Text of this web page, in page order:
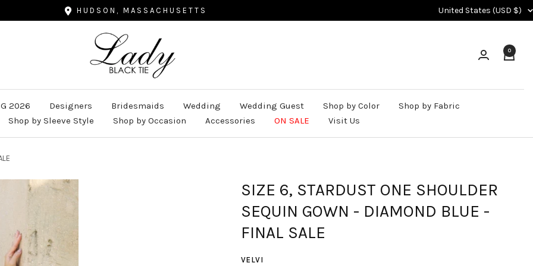
HUDSON, MASSACHUSETTS Country/region
United States (USD $)
Lady
Black
Tie
0
2026 Designers Bridesmaids Wedding Wedding Guest Shop by Color
Shop by Fabric
Shop by Sleeve Style
Shop by Occasion Accessories ON SALE Visit Us
SIZE 6, STARDUST ONE SHOULDER
SEQUIN GOWN - DIAMOND BLUE -
FINAL SALE
VELVI